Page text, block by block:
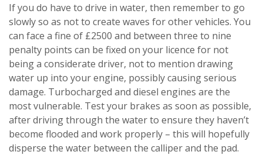
If you do have to drive in water, then remember to go
slowly so as not to create waves for other vehicles. You
can face a fine of £2500 and between three to nine
penalty points can be fixed on your licence for not
being a considerate driver, not to mention drawing
water up into your engine, possibly causing serious
damage. Turbocharged and diesel engines are the
most vulnerable. Test your brakes as soon as possible,
after driving through the water to ensure they haven’t
become flooded and work properly – this will hopefully
disperse the water between the calliper and the pad.